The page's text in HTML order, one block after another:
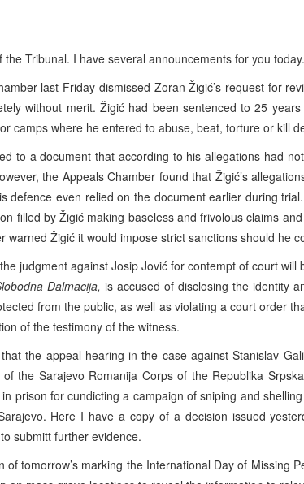
Tribunal. I have several announcements for you today.
last Friday dismissed Zoran Žigić’s request for
without merit. Žigić had been sentenced to 25
camps where he entered to abuse, beat, torture or kill
to a document that according to his allegations had
the Appeals Chamber found that Žigić’s
defence even relied on the document earlier during
filled by Žigić making baseless and frivolous claims
warned Žigić it would impose strict sanctions should he
judgment against Josip Jović for contempt of court will
Dalmacija, is accused of disclosing the identity
from the public, as well as violating a court order
of the testimony of the witness.
the appeal hearing in the case against Stanislav
the Sarajevo Romanija Corps of the Republika
prison for cundicting a campaign of sniping and
Here I have a copy of a decision issued
submitt further evidence.
of tomorrow’s marking the International Day of Missing